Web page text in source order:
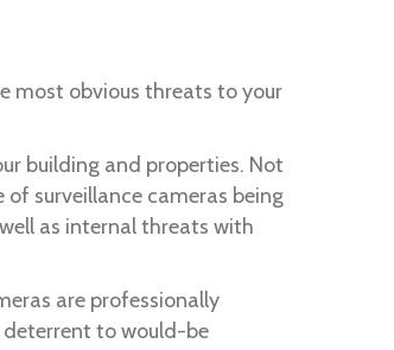
most obvious threats to your
building and properties. Not
surveillance cameras being
as internal threats with
are professionally
deterrent to would-be